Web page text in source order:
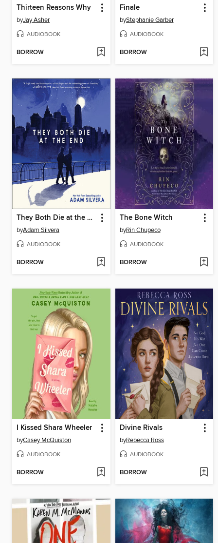
Thirteen Reasons Why
byJay Asher
AUDIOBOOK
BORROW
Finale
byStephanie Garber
AUDIOBOOK
BORROW
They Both Die at the End
byAdam Silvera
AUDIOBOOK
BORROW
The Bone Witch
byRin Chupeco
AUDIOBOOK
BORROW
I Kissed Shara Wheeler
byCasey McQuiston
AUDIOBOOK
BORROW
Divine Rivals
byRebecca Ross
AUDIOBOOK
BORROW